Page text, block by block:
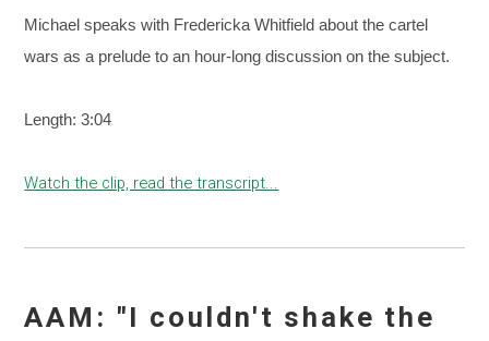
Michael speaks with Fredericka Whitfield about the cartel
wars as a prelude to an hour-long discussion on the subject.
Length: 3:04
Watch the clip, read the transcript...
AAM: "I couldn't shake the